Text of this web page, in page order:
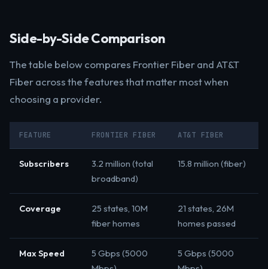
Side-by-Side Comparison
The table below compares Frontier Fiber and AT&T
Fiber across the features that matter most when
choosing a provider.
FEATURE FRONTIER FIBER AT&T FIBER
Subscribers
3.2 million (total
broadband)
15.8 million (fiber)
Coverage
25 states, 10M
fiber homes
21 states, 26M
homes passed
Max Speed
5 Gbps (5000
5 Gbps (5000